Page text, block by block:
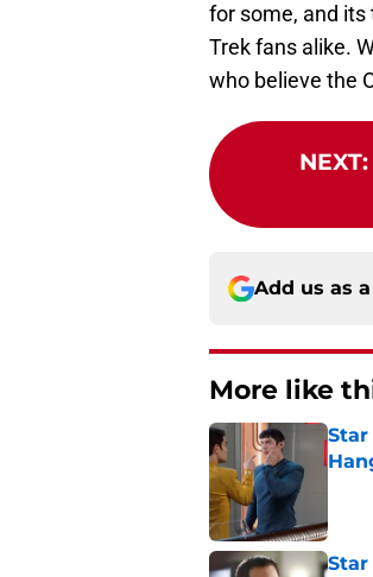
for some, and
Trek fans alike.
who believe the
NEXT:
Add us as
More like